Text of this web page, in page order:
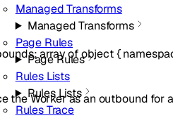
Managed Transforms
Managed Transforms
Page Rules
Page Rules
Rules Lists
Rules Lists
Rules Trace
:array ofobject{
the Worker as an outbound for